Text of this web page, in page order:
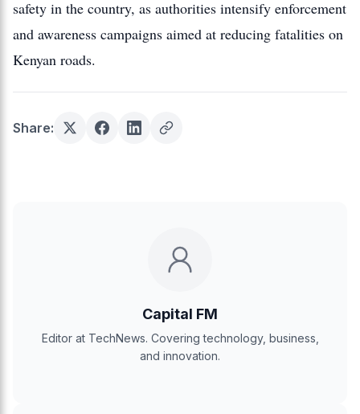
safety in the country, as authorities intensify enforcement
and awareness campaigns aimed at reducing fatalities on
Kenyan roads.
Share:
Capital FM
Editor at TechNews. Covering technology, business,
and innovation.